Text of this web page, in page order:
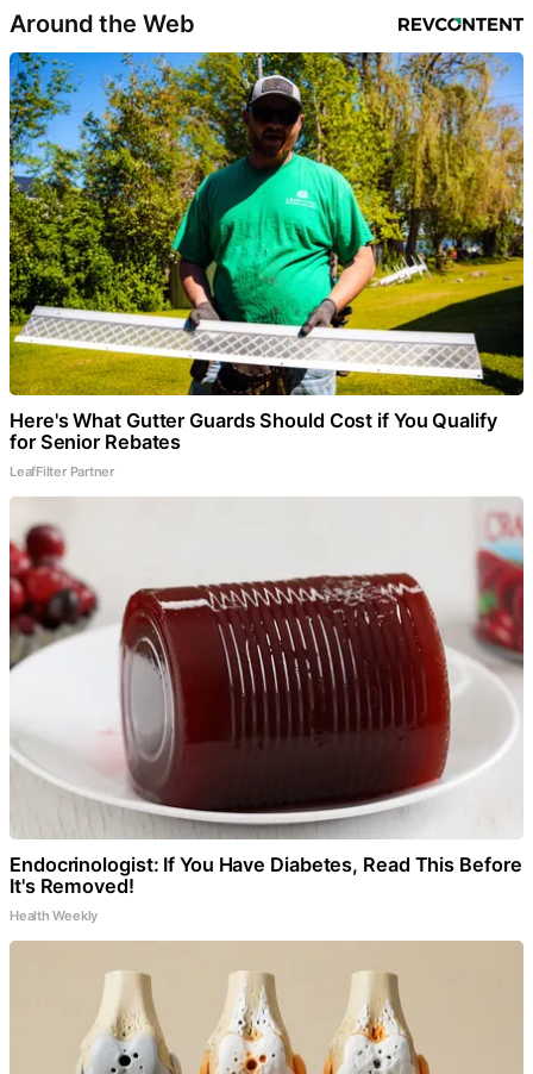
Around the Web
Here's What Gutter Guards Should Cost if You Qualify
for Senior Rebates
LeafFilter Partner
Endocrinologist: If You Have Diabetes, Read This Before
It's Removed!
Health Weekly